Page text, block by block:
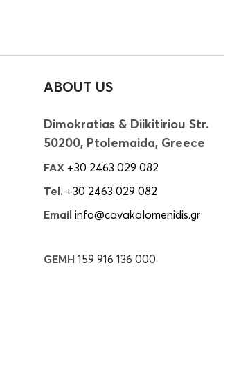
ABOUT US
Dimokratias & Diikitiriou Str.
50200, Ptolemaida, Greece
FAX +30 2463 029 082
Tel. +30 2463 029 082
Email info@cavakalomenidis.gr
GEMH 159 916 136 000